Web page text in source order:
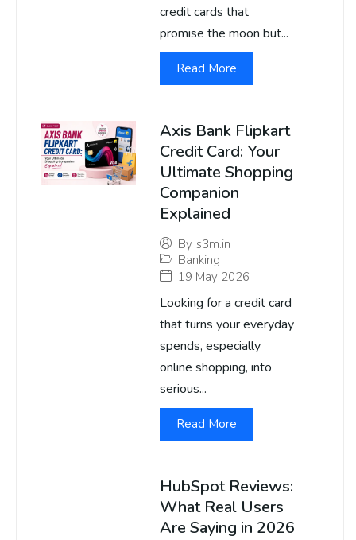
credit cards that
promise the moon but...
Read More
Axis Bank Flipkart
Credit Card: Your
Ultimate Shopping
Companion
Explained
By s3m.in
Banking
19 May 2026
Looking for a credit card
that turns your everyday
spends, especially
online shopping, into
serious...
Read More
HubSpot Reviews:
What Real Users
Are Saying in 2026